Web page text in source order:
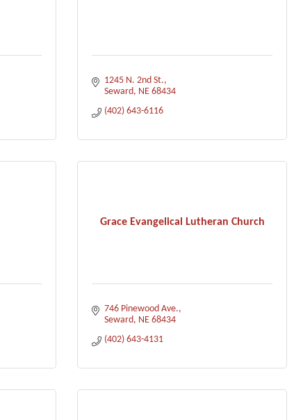
1245 N. 2nd St.
Seward NE 68434
(402) 643-6116
Grace Evangelical Lutheran Church
746 Pinewood Ave.
Seward NE 68434
(402) 643-4131